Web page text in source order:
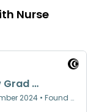
Nurse